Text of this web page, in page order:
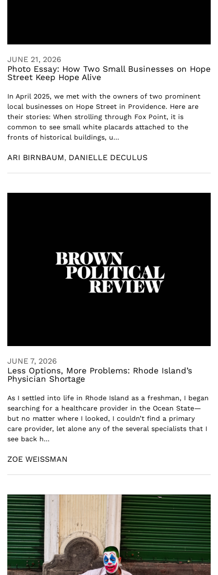
JUNE 21, 2026
Photo Essay: How Two Small Businesses on Hope
Street Keep Hope Alive
In April 2025, we met with the owners of two prominent
local businesses on Hope Street in Providence. Here are
their stories: When strolling through Fox Point, it is
common to see small white placards attached to the
fronts of historical buildings, u...
ARI BIRNBAUM, DANIELLE DECULUS
JUNE 7, 2026
Less Options, More Problems: Rhode Island’s
Physician Shortage
As I settled into life in Rhode Island as a freshman, I began
searching for a healthcare provider in the Ocean State—
but no matter where I looked, I couldn’t find a primary
care provider, let alone any of the several specialists that I
see back h...
ZOE WEISSMAN